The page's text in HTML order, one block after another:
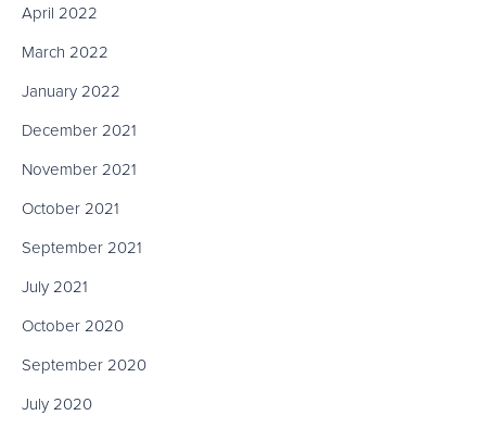
April 2022
March 2022
January 2022
December 2021
November 2021
October 2021
September 2021
July 2021
October 2020
September 2020
July 2020